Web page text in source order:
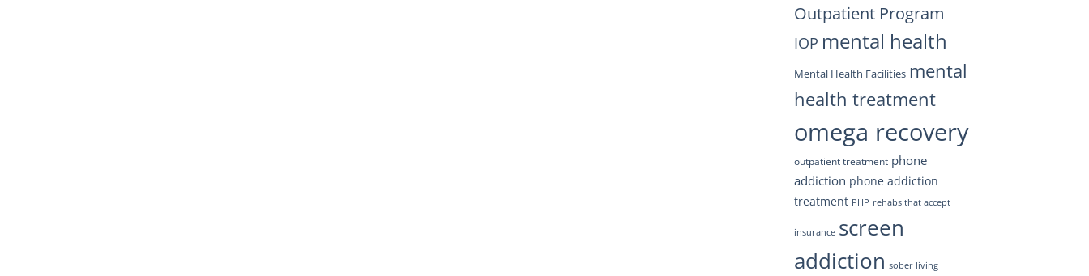
Outpatient Program
IOP mental health
Mental Health Facilities mental
health treatment
omega recovery
outpatient treatment phone
addiction phone addiction
treatment PHP rehabs that accept
insurance screen
addiction sober living